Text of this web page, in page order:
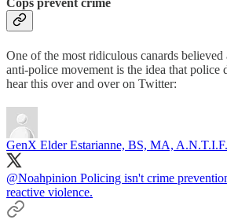
Cops prevent crime
One of the most ridiculous canards
anti-police movement is the idea that police
hear this over and over on Twitter:
GenX Elder Estarianne, BS, MA,
@Noahpinion Policing isn't crime
reactive violence.